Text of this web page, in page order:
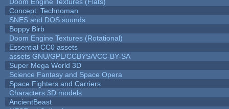
Concept: Technoman
SNES and DOS sounds
Boppy Birb
Doom Engine Textures (Rotational)
Essential CC0 assets
assets GNU/GPL/CCBYSA/CC-BY-SA
Super Mega World 3D
Science Fantasy and Space Opera
Space Fighters and Carriers
Characters 3D models
AncientBeast